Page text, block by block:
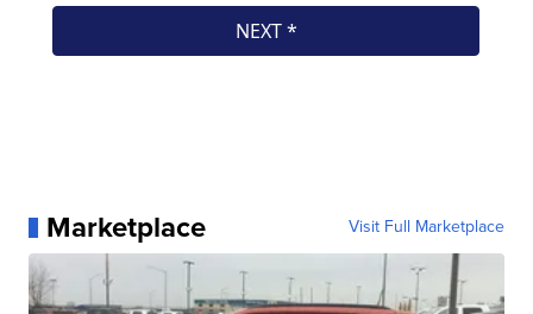
Marketplace Visit Full Marketplace